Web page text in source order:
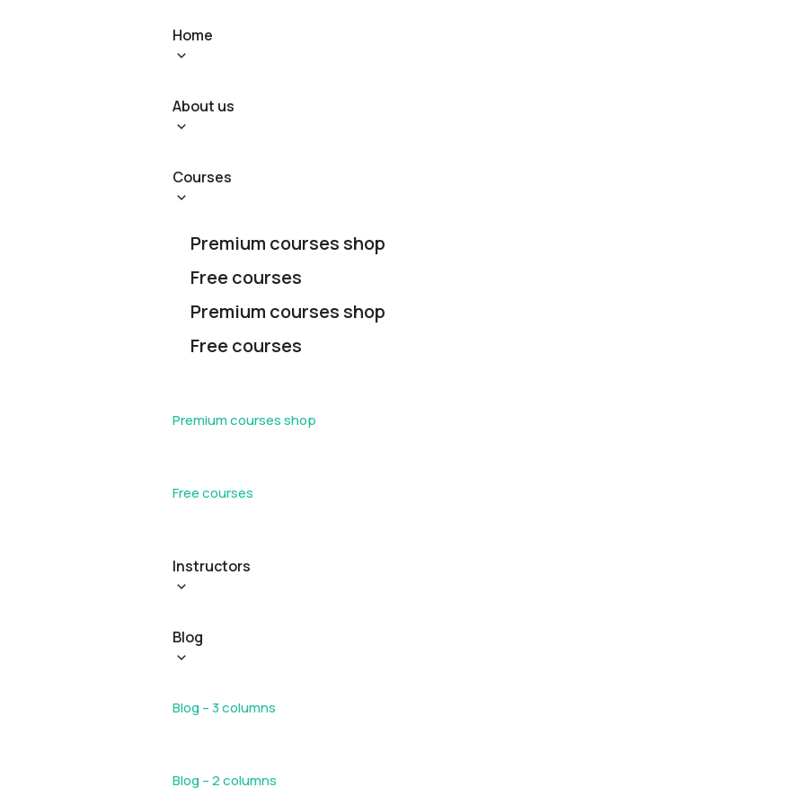
Home
About us
Courses
Premium courses shop
Free courses
Premium courses shop
Free courses
Premium courses shop
Free courses
Instructors
Blog
Blog – 3 columns
Blog – 2 columns